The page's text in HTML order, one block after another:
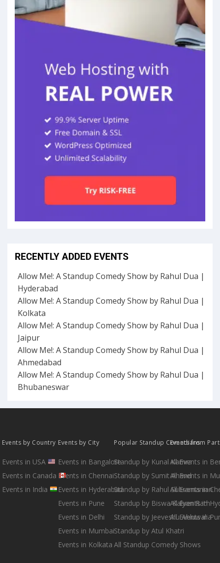
RECENTLY ADDED EVENTS
Allow Me!: A Standup Comedy Show by Rahul Dua |
Hyderabad
Allow Me!: A Standup Comedy Show by Rahul Dua |
Kolkata
Allow Me!: A Standup Comedy Show by Rahul Dua |
Jaipur
Allow Me!: A Standup Comedy Show by Rahul Dua |
Ahmedabad
Allow Me!: A Standup Comedy Show by Rahul Dua |
Bhubaneswar
Events by Country
Events in USA
Events in Canada
Events in India
Events by City
Events in Bangalore
Events in Chennai
Events in Hyderabad
Events in Pune
Events in Delhi
Events in Mumbai
Events in Kolkata
Popular Standup Comedians
Standup by Kunal Kamra
Standup by Sumit Anand
Standup by Rahul Subramanian
Standup by Biswa Kalyan Rath
Standup by Jeeveshu Ahluwalia
Standup by Atul Khatri
All Standup Comedy Shows
Events from
All Events in
All Events in
All Events in
All Events in
All Events in